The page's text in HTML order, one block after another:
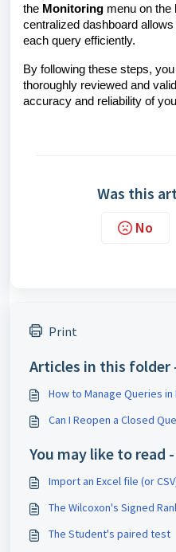
the Monitoring menu on the
centralized dashboard
each query efficiently.
By following these steps,
thoroughly reviewed and
accuracy and reliability of
Was this
No
Print
Articles in this folder
How to Manage Queries in
Can I Reopen a Closed
You may like to read -
Import an Excel file (or
The Wilcoxon's Signed
The Student's paired test